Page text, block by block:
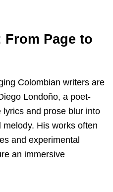
Page to
Colombian writers are
Londoño, a poet-
and prose blur into
His works often
and experimental
an immersive